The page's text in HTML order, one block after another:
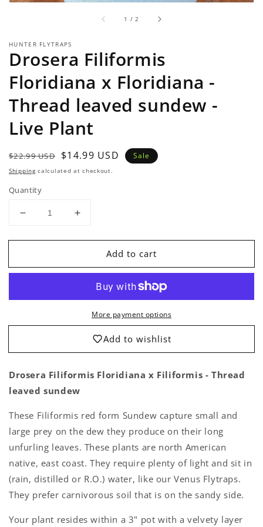
1 /of
2
HUNTER FLYTRAPS
Drosera Filiformis
Floridiana x Floridiana -
Thread leaved sundew -
Live Plant
Regular
price
$22.99 USD
Sale
price
$14.99 USD Sale
Shippingcalculated at checkout.
Quantity
Decrease
for
Filiformis
Thread
sundew
Live
Plant
Increase
for
Drosera
Filiformis
Thread
leaved
sundew
Live
Plant
Add to cart
More payment options
Add to wishlist
Drosera Filiformis Floridiana x Filiformis - Thread
leaved sundew
These Filiformis red form Sundew capture small and
large prey on the dew they produce on their long
unfurling leaves. These plants are north American
native, east coast. They require plenty of light and sit in
(rain, distilled or R.O.) water, like our Venus Flytraps.
They prefer carnivorous soil that is on the sandy side.
Your plant resides within a 3" pot with a velvety layer